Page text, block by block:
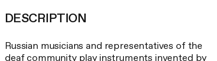
DESCRIPTION
Russian musicians and representatives of the
deaf community play instruments invented by